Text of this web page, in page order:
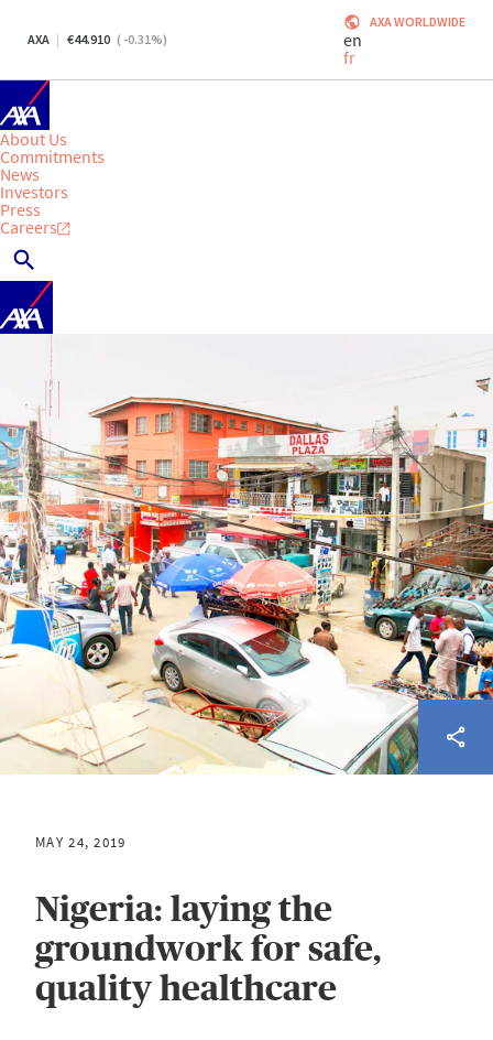
AXA 44.910 ( -0.31%)
AXA WORLDWIDE
en
fr
About Us
Commitments
News
Investors
Press
Careers
MAY 24, 2019
Nigeria: laying the
groundwork for safe,
quality healthcare